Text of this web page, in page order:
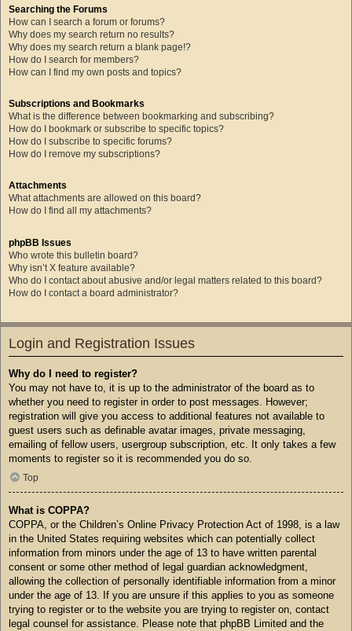
Searching the Forums
How can I search a forum or forums?
Why does my search return no results?
Why does my search return a blank page!?
How do I search for members?
How can I find my own posts and topics?
Subscriptions and Bookmarks
What is the difference between bookmarking and subscribing?
How do I bookmark or subscribe to specific topics?
How do I subscribe to specific forums?
How do I remove my subscriptions?
Attachments
What attachments are allowed on this board?
How do I find all my attachments?
phpBB Issues
Who wrote this bulletin board?
Why isn’t X feature available?
Who do I contact about abusive and/or legal matters related to this board?
How do I contact a board administrator?
Login and Registration Issues
Why do I need to register?
You may not have to, it is up to the administrator of the board as to
whether you need to register in order to post messages. However;
registration will give you access to additional features not available to
guest users such as definable avatar images, private messaging,
emailing of fellow users, usergroup subscription, etc. It only takes a few
moments to register so it is recommended you do so.
Top
What is COPPA?
COPPA, or the Children’s Online Privacy Protection Act of 1998, is a law
in the United States requiring websites which can potentially collect
information from minors under the age of 13 to have written parental
consent or some other method of legal guardian acknowledgment,
allowing the collection of personally identifiable information from a minor
under the age of 13. If you are unsure if this applies to you as someone
trying to register or to the website you are trying to register on, contact
legal counsel for assistance. Please note that phpBB Limited and the